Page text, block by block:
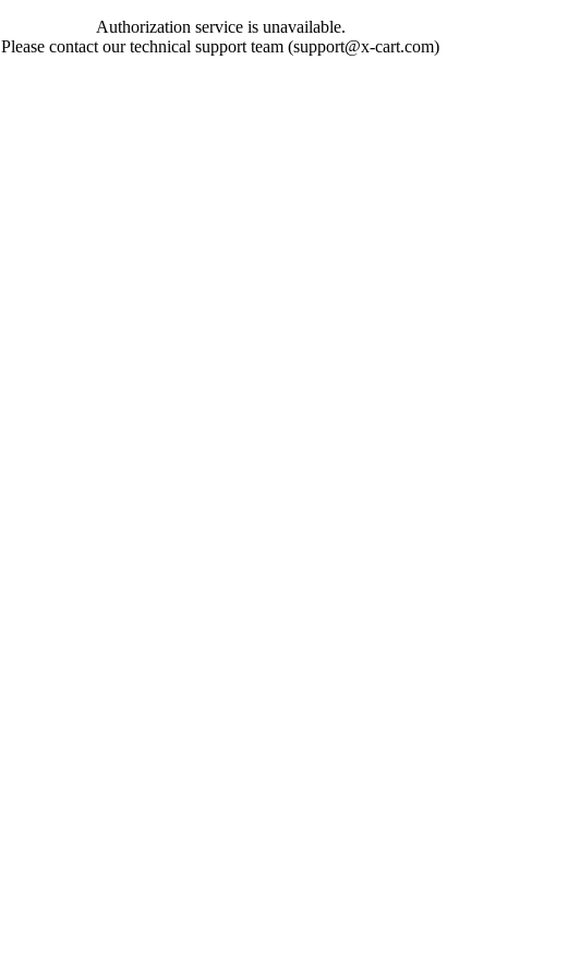
Authorization service is unavailable.
Please contact our technical support team (support@x-cart.com)